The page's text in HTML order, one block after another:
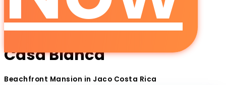
Casa Blanca
Beachfront Mansion in Jaco Costa Rica